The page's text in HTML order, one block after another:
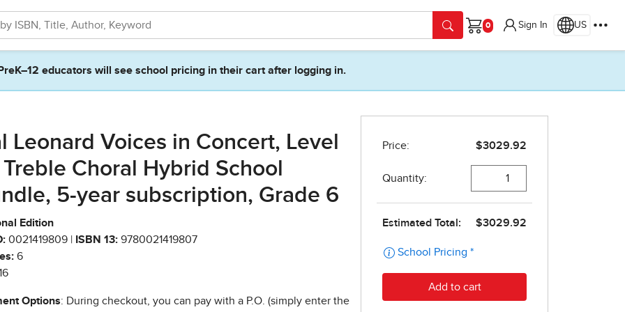
Cart
Sign In US
PreK–12 educators will see school pricing in their cart after logging in.
Leonard Voices in Concert, Level
Treble Choral Hybrid School
5-year subscription, Grade 6
Edition
0021419809 | ISBN 13: 9780021419807
6
Options: During checkout, you can pay with a P.O. (simply enter the